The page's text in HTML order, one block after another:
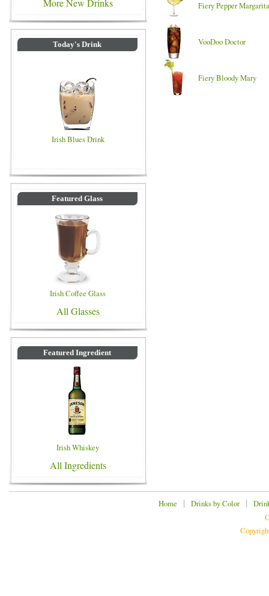
More New Drinks
Today's Drink
Irish Blues Drink
Featured Glass
Irish Coffee Glass
All Glasses
Featured Ingredient
Irish Whiskey
All Ingredients
Fiery Pepper Margarita
VooDoo Doctor
Fiery Bloody Mary
Home | Drinks by Color|